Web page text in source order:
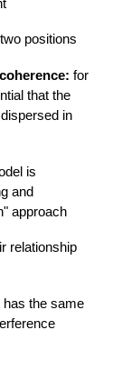
positions
for
that the
in
is
and
approach
relationship
has the same